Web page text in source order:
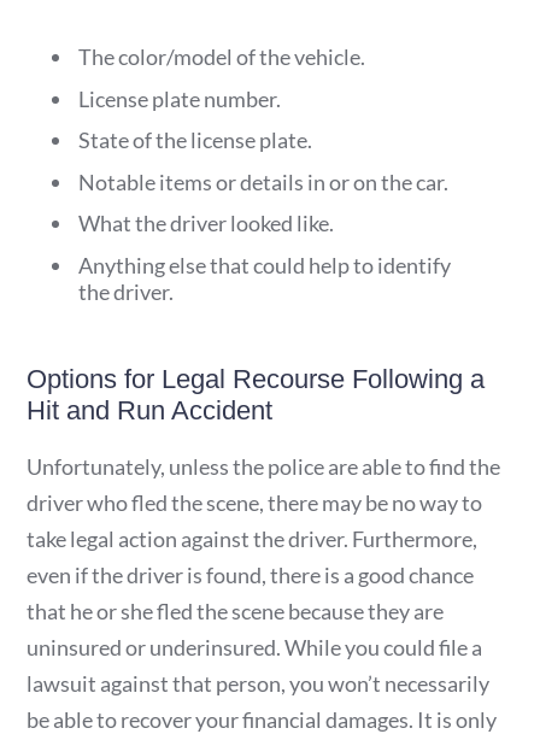
The color/model of the vehicle.
License plate number.
State of the license plate.
Notable items or details in or on the car.
What the driver looked like.
Anything else that could help to identify
the driver.
Options for Legal Recourse Following a
Hit and Run Accident
Unfortunately, unless the police are able to find the
driver who fled the scene, there may be no way to
take legal action against the driver. Furthermore,
even if the driver is found, there is a good chance
that he or she fled the scene because they are
uninsured or underinsured. While you could file a
lawsuit against that person, you won’t necessarily
be able to recover your financial damages. It is only